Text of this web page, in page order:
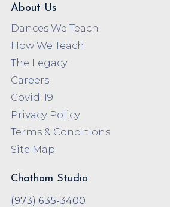
About Us
Dances We Teach
How We Teach
The Legacy
Careers
Covid-19
Privacy Policy
Terms & Conditions
Site Map
Chatham Studio
(973) 635-3400